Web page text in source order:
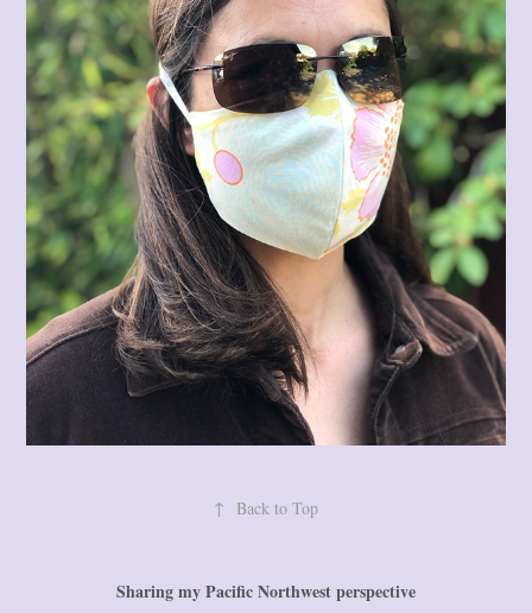
↑ Back to Top
Sharing my Pacific Northwest perspective